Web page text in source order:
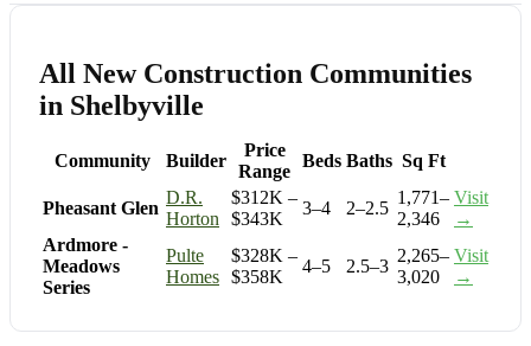
All New Construction Communities
in Shelbyville
Community Builder
Price
Range
Beds Baths Sq Ft
Pheasant Glen
D.R.
Horton
$312K –
$343K
3–4 2–2.5
1,771–
2,346
Visit
→
Ardmore -
Meadows
Series
Pulte
Homes
$328K –
$358K
4–5 2.5–3
2,265–
3,020
Visit
→